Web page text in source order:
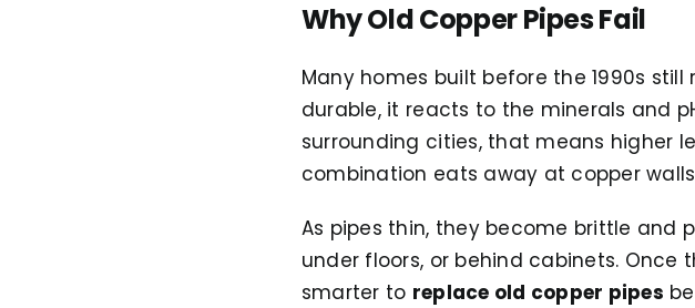
Why Old Copper Pipes Fail
Many homes built before the 1990s
durable, it reacts to the minerals and
surrounding cities, that means higher
combination eats away at copper
As pipes thin, they become brittle and
under floors, or behind cabinets. Once
smarter to replace old copper pipes